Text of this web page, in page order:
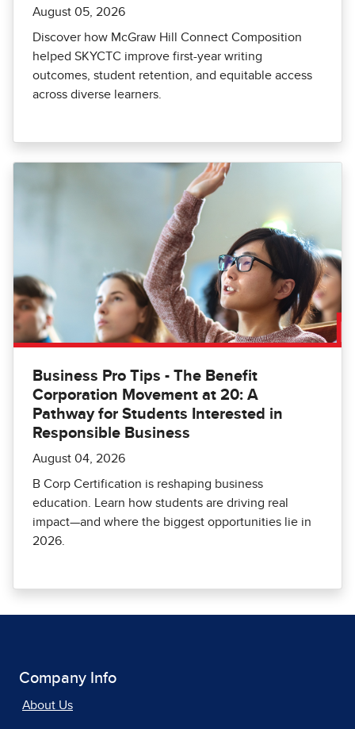
August 05, 2026
Discover how McGraw Hill Connect Composition
helped SKYCTC improve first-year writing
outcomes, student retention, and equitable access
across diverse learners.
Business Pro Tips - The Benefit
Corporation Movement at 20: A
Pathway for Students Interested in
Responsible Business
August 04, 2026
B Corp Certification is reshaping business
education. Learn how students are driving real
impact—and where the biggest opportunities lie in
2026.
Company Info
About Us